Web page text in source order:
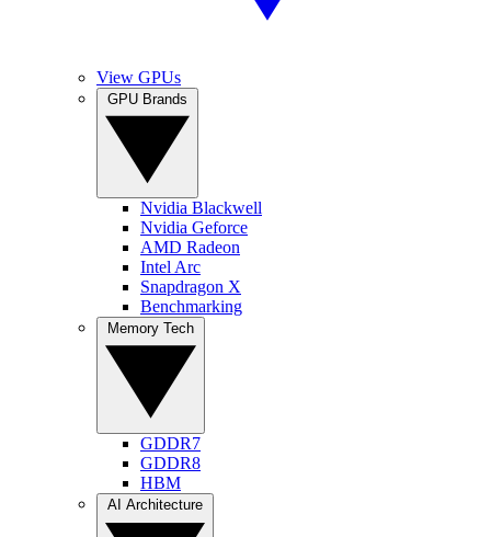
View GPUs
Nvidia Blackwell
Nvidia Geforce
AMD Radeon
Intel Arc
Snapdragon X
Benchmarking
GDDR7
GDDR8
HBM